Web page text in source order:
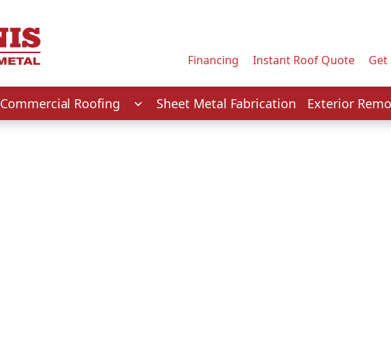
Financing Instant Roof Quote Get
Commercial Roofing Sheet Metal Fabrication Exterior